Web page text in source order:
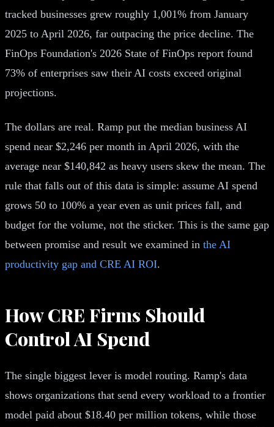
tracked businesses grew roughly 1,001% from January
2025 to April 2026, far outpacing the price decline. The
FinOps Foundation's 2026 State of FinOps report found
73% of enterprises saw their AI costs exceed original
projections.
The dollars are real. Ramp put the median business AI
spend near $2,246 per month in April 2026, with the
average near $140,842 as heavy users skew the mean. The
rule that falls out of this data is simple: assume AI spend
grows 50 to 100% a year even as unit prices fall, and
budget for the volume, not the sticker. This is the same gap
between promise and result we examined in the AI
productivity gap and CRE AI ROI.
How CRE Firms Should
Control AI Spend
The single biggest lever is model routing. Ramp's data
shows organizations that send every workload to a frontier
model paid about $18.40 per million tokens, while those